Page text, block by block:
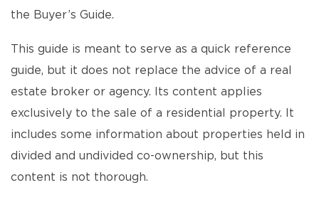
the Buyer’s Guide.
This guide is meant to serve as a quick reference
guide, but it does not replace the advice of a real
estate broker or agency. Its content applies
exclusively to the sale of a residential property. It
includes some information about properties held in
divided and undivided co-ownership, but this
content is not thorough.